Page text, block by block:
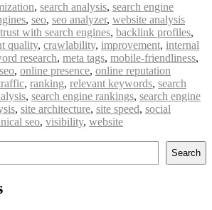
, search analysis, search engine
, seo, seo analyzer, website analysis
with search engines, backlink profiles,
quality, crawlability, improvement, internal
research, meta tags, mobile-friendliness,
, online presence, online reputation
, ranking, relevant keywords, search
, search engine rankings, search engine
, site architecture, site speed, social
seo, visibility, website
Search